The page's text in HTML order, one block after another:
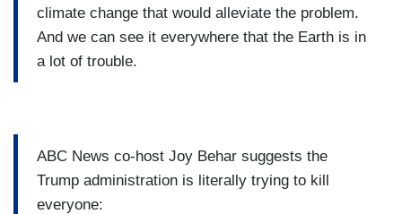
climate change that would alleviate the problem.
And we can see it everywhere that the Earth is in
a lot of trouble.
ABC News co-host Joy Behar suggests the
Trump administration is literally trying to kill
everyone: